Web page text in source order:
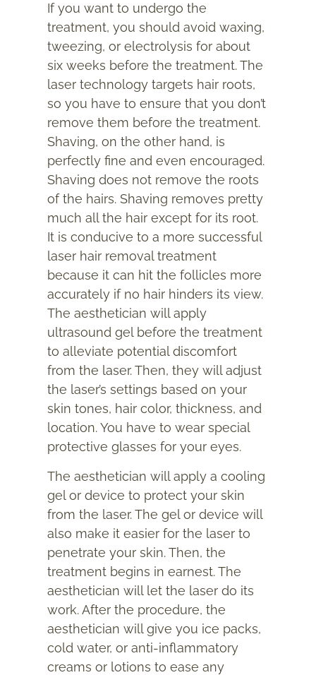
If you want to undergo the
treatment, you should avoid waxing,
tweezing, or electrolysis for about
six weeks before the treatment. The
laser technology targets hair roots,
so you have to ensure that you don’t
remove them before the treatment.
Shaving, on the other hand, is
perfectly fine and even encouraged.
Shaving does not remove the roots
of the hairs. Shaving removes pretty
much all the hair except for its root.
It is conducive to a more successful
laser hair removal treatment
because it can hit the follicles more
accurately if no hair hinders its view.
The aesthetician will apply
ultrasound gel before the treatment
to alleviate potential discomfort
from the laser. Then, they will adjust
the laser’s settings based on your
skin tones, hair color, thickness, and
location. You have to wear special
protective glasses for your eyes.
The aesthetician will apply a cooling
gel or device to protect your skin
from the laser. The gel or device will
also make it easier for the laser to
penetrate your skin. Then, the
treatment begins in earnest. The
aesthetician will let the laser do its
work. After the procedure, the
aesthetician will give you ice packs,
cold water, or anti-inflammatory
creams or lotions to ease any